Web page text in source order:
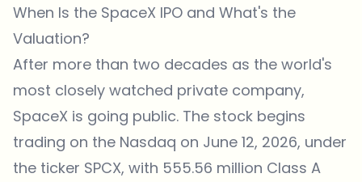
When Is the SpaceX IPO and What's the
Valuation?
After more than two decades as the world's
most closely watched private company,
SpaceX is going public. The stock begins
trading on the Nasdaq on June 12, 2026, under
the ticker SPCX, with 555.56 million Class A